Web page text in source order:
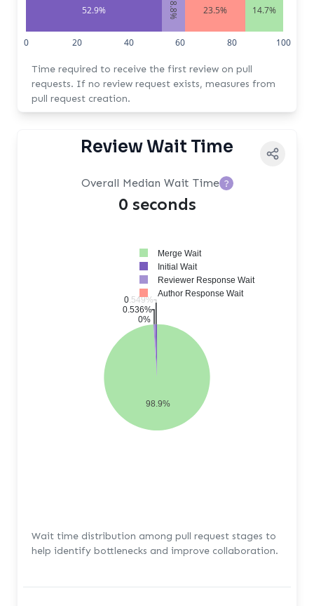
52.9% 8.8% 23.5% 14.7%
0 20 40 60 80 100
Time required to receive the first review on pull
requests. If no review request exists, measures from
pull request creation.
Review Wait Time
Overall Median Wait Time ?
0 seconds
98.9%
0.549%
0.536%
0%
Merge Wait
Initial Wait
Reviewer Response Wait
Author Response Wait
Wait time distribution among pull request stages to
help identify bottlenecks and improve collaboration.